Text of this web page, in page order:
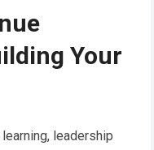
Your
leadership